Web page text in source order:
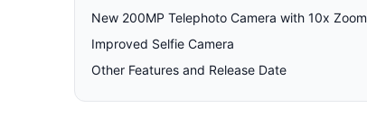
New 200MP Telephoto Camera with 10x Zoom
Improved Selfie Camera
Other Features and Release Date